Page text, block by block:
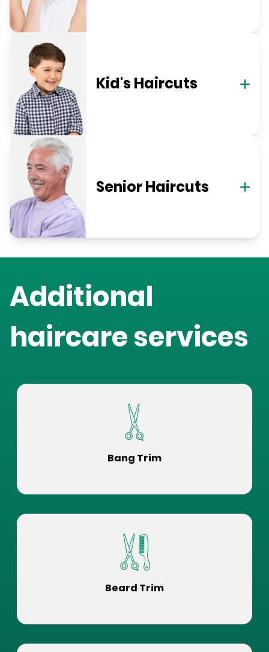
Kid's Haircuts
Senior Haircuts
Additional
haircare services
Bang Trim
Beard Trim